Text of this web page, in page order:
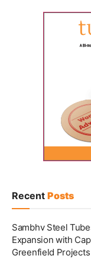
Recent Posts
Sambhv Steel
Expansion with
Greenfield Projects